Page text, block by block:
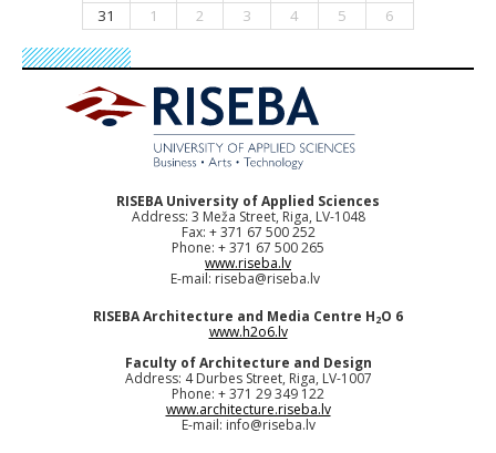
31
1 2 3 4 5 6
RISEBA University of Applied Sciences
Address: 3 Meža Street, Riga, LV-1048
Fax: + 371 67 500 252
Phone: + 371 67 500 265
www.riseba.lv
E-mail: riseba@riseba.lv
RISEBA Architecture and Media Centre H2O 6
www.h2o6.lv
Faculty of Architecture and Design
Address: 4 Durbes Street, Riga, LV-1007
Phone: + 371 29 349 122
www.architecture.riseba.lv
E-mail: info@riseba.lv